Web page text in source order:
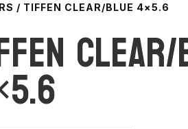
/ TIFFEN CLEAR/BLUE 4×5.6